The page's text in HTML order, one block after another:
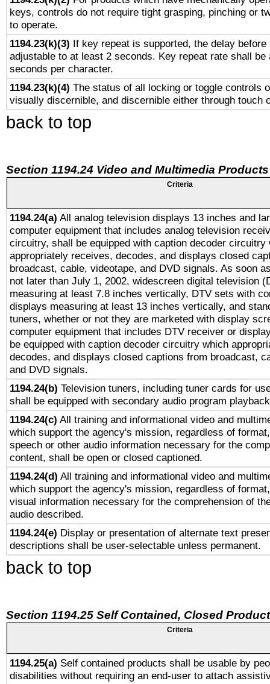
keys, controls do not require tight grasping, pinching or
to operate.
1194.23(k)(3) If key repeat is supported, the delay before
adjustable to at least 2 seconds. Key repeat rate shall be
seconds per character.
1194.23(k)(4) The status of all locking or toggle controls
visually discernible, and discernible either through touch
back to top
Section 1194.24 Video and Multimedia Products
Criteria
1194.24(a) All analog television displays 13 inches and
computer equipment that includes analog television
circuitry, shall be equipped with caption decoder circuitry
appropriately receives, decodes, and displays closed
broadcast, cable, videotape, and DVD signals. As soon
not later than July 1, 2002, widescreen digital television
measuring at least 7.8 inches vertically, DTV sets with
displays measuring at least 13 inches vertically, and
tuners, whether or not they are marketed with display
computer equipment that includes DTV receiver or
be equipped with caption decoder circuitry which
decodes, and displays closed captions from broadcast,
and DVD signals.
1194.24(b) Television tuners, including tuner cards for
shall be equipped with secondary audio program
1194.24(c) All training and informational video and
which support the agency's mission, regardless of
speech or other audio information necessary for the
content, shall be open or closed captioned.
1194.24(d) All training and informational video and
which support the agency's mission, regardless of
visual information necessary for the comprehension of
audio described.
1194.24(e) Display or presentation of alternate text
descriptions shall be user-selectable unless permanent.
back to top
Section 1194.25 Self Contained, Closed
Criteria
1194.25(a) Self contained products shall be usable by
disabilities without requiring an end-user to attach